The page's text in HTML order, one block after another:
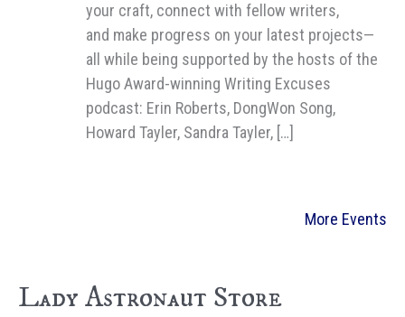
your craft, connect with fellow writers,
and make progress on your latest projects—
all while being supported by the hosts of the
Hugo Award-winning Writing Excuses
podcast: Erin Roberts, DongWon Song,
Howard Tayler, Sandra Tayler, […]
More Events
Lady Astronaut Store